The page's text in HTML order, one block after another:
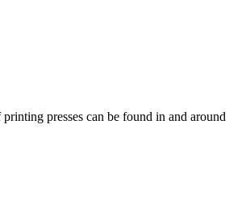
presses can be found in and around